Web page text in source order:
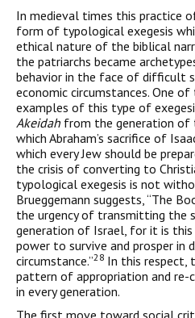
In medieval times this practice
form of typological exegesis
ethical nature of the biblical
the patriarchs became
behavior in the face of difficult
economic circumstances. One
examples of this type of
Akeidah from the generation of
which Abraham’s sac­rifice of
which every Jew should be
the crisis of converting to
typological exegesis is not
Brueggemann suggests, “The
the urgency of transmitting
gen­eration of Israel, for it is
power to survive and prosper in
circumstance.”28 In this
pattern of appropriation and
in every generation.